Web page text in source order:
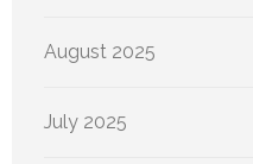
August 2025
July 2025